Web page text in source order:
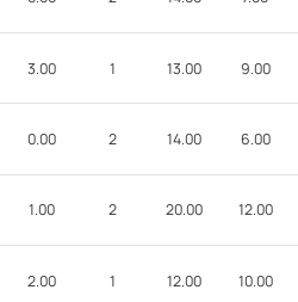
3.00 1 13.00 9.00
0.00 2 14.00 6.00
1.00 2 20.00 12.00
2.00 1 12.00 10.00